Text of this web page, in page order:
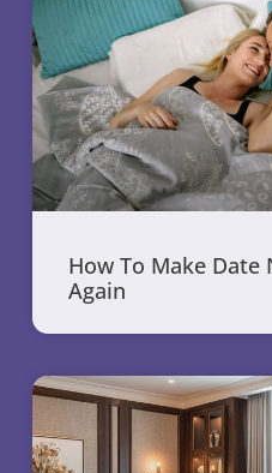
How To Make Date
Again